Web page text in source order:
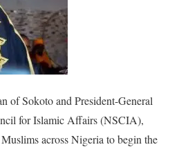
of Sokoto and President-General
for Islamic Affairs (NSCIA),
across Nigeria to begin the